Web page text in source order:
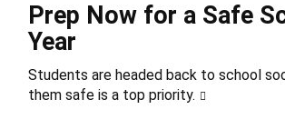
Prep Now for a Safe
Year
Students are headed back to school
them safe is a top priority.